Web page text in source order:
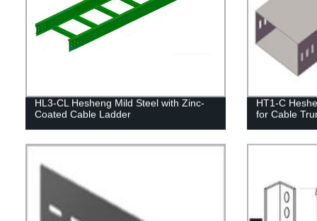
HL3-CL Hesheng Mild Steel with Zinc-
Coated Cable Ladder
HT1-C
for Cable